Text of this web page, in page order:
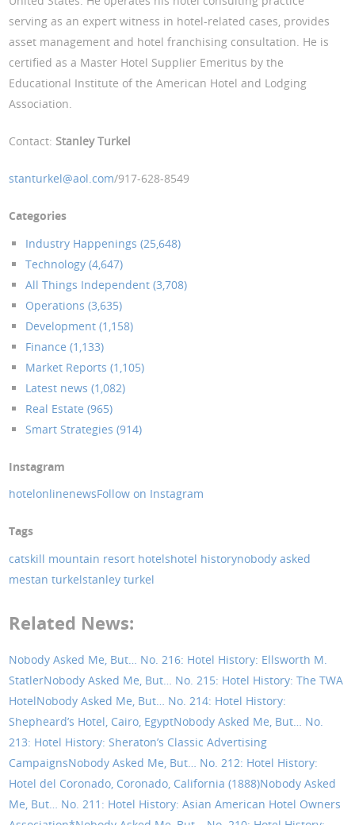
serving as an expert witness in hotel-related cases, provides
asset management and hotel franchising consultation. He is
certified as a Master Hotel Supplier Emeritus by the
Educational Institute of the American Hotel and Lodging
Association.
Contact:Stanley Turkel
stanturkel@aol.com/917-628-8549
Categories
Industry Happenings (25,648)
Technology (4,647)
All Things Independent (3,708)
Operations (3,635)
Development (1,158)
Finance (1,133)
Market Reports (1,105)
Latest news (1,082)
Real Estate (965)
Smart Strategies (914)
Instagram
hotelonlinenewsFollow on Instagram
Tags
catskill mountain resort hotelshotel historynobody asked
mestan turkelstanley turkel
Related News:
Nobody Asked Me, But… No. 216: Hotel History: Ellsworth M.
StatlerNobody Asked Me, But… No. 215: Hotel History: The TWA
HotelNobody Asked Me, But… No. 214: Hotel History:
Shepheard’s Hotel, Cairo, EgyptNobody Asked Me, But… No.
213: Hotel History: Sheraton’s Classic Advertising
CampaignsNobody Asked Me, But… No. 212: Hotel History:
Hotel del Coronado, Coronado, California (1888)Nobody Asked
Me, But… No. 211: Hotel History: Asian American Hotel Owners